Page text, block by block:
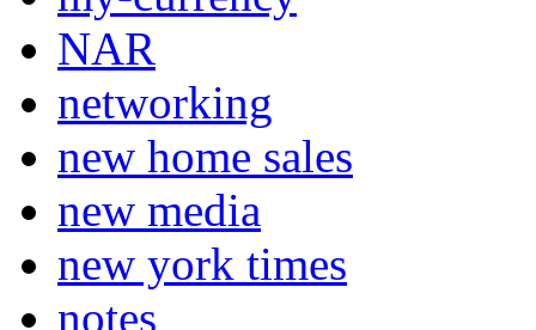
NAR
networking
new home sales
new media
new york times
notes